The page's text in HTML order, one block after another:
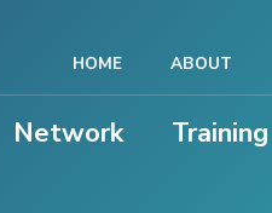
Network
HOME ABOUT